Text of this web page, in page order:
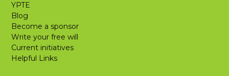
YPTE
Blog
Become a sponsor
Write your free will
Current initiatives
Helpful Links